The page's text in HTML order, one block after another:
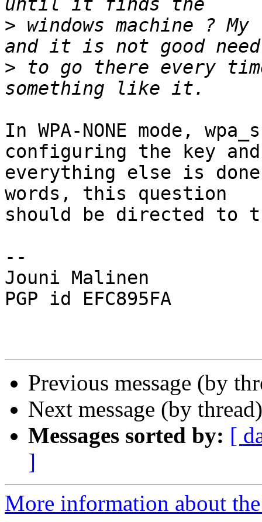
> windows machine ?
> to go there every
In WPA-NONE mode,
configuring the key and
everything else is
words, this question
should be directed to
--
Jouni Malinen
PGP id EFC895FA
Previous message (by
Next message (by
Messages sorted by: [
]
More information about